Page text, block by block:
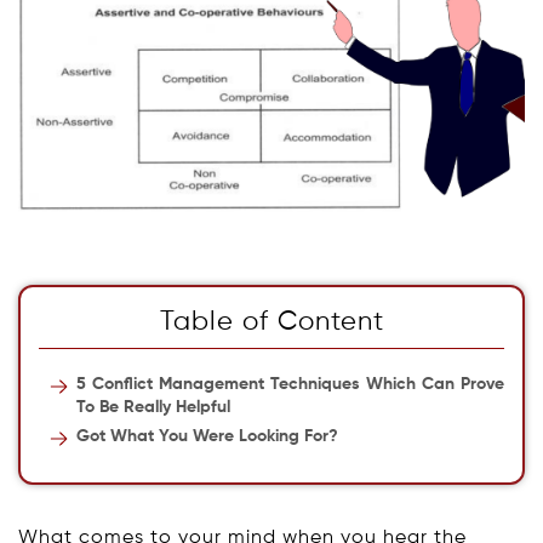
Table of Content
5 Conflict Management Techniques Which Can Prove
To Be Really Helpful
Got What You Were Looking For?
What comes to your mind when you hear the